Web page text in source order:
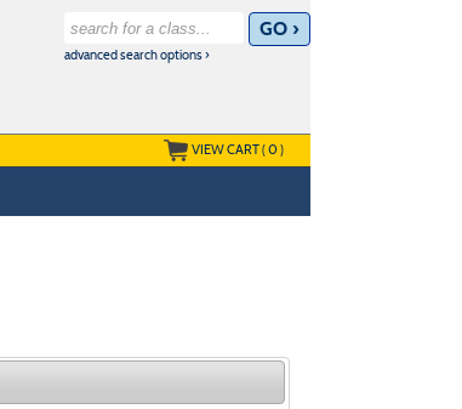
advanced search options ›
VIEW CART (0)